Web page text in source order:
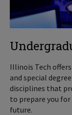
Illinois Tech
and special
disciplines that
to prepare you
future.